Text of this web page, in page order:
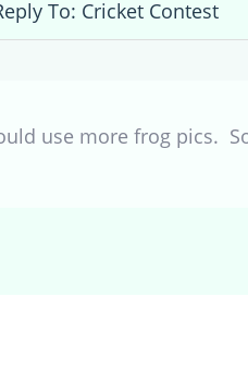
To: Cricket Contest
use more frog pics.